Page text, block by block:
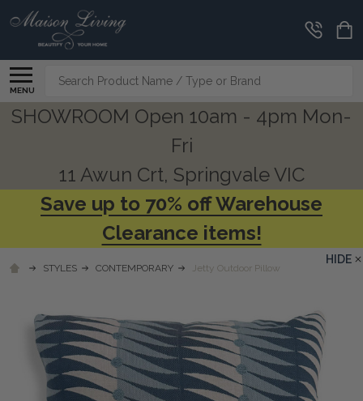
MENU
Search
SHOWROOM Open 10am - 4pm Mon-
Fri
11 Awun Crt, Springvale VIC
Save up to 70% off Warehouse
Clearance items!
STYLES CONTEMPORARY Jetty Outdoor Pillow
HIDE